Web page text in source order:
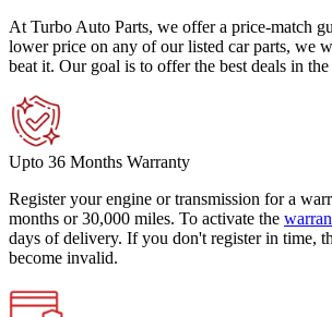
At Turbo Auto Parts, we offer a price-match
lower price on any of our listed car parts, we
beat it. Our goal is to offer the best deals in the
Upto 36 Months Warranty
Register your engine or transmission for a
months or 30,000 miles. To activate the
days of delivery. If you don't register in time,
become invalid.